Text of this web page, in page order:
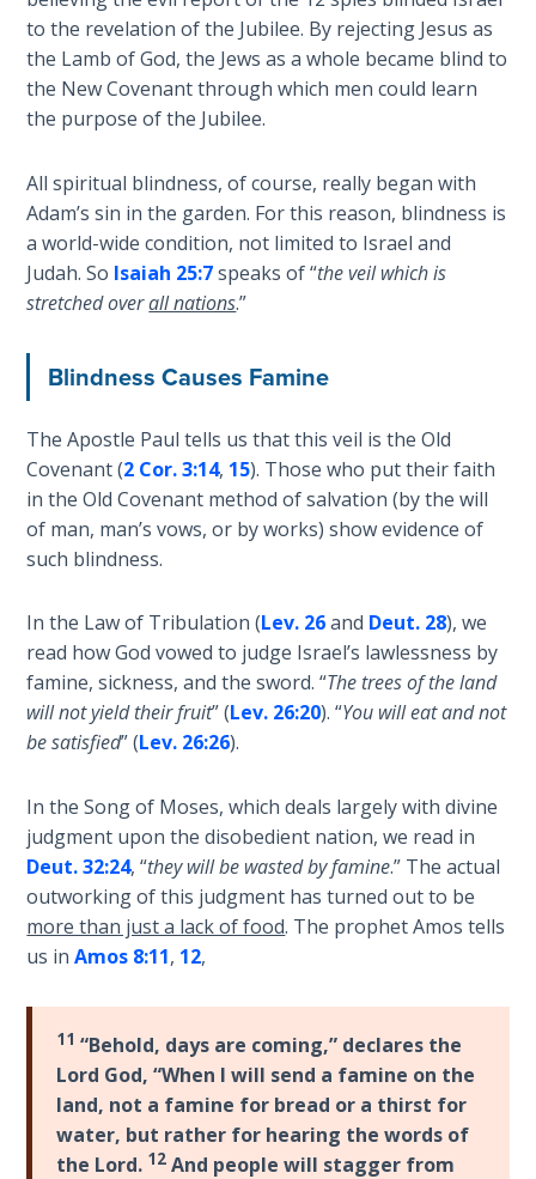
warning
to
repent
before
divine
was
to
destroy
the
nation.
refused,
two
years
later
the
nation
struck
by
a
massive
earthquake
destroyed
their
defenses
and
allowed
the
to
conquer
them
easily.
Category
Laws on
Righteous
Judgment
The
the
Second
Coming
Free Will
Genesis
Book
of
Psalms
the Light of
Tabernacles
The
Biblical
of
Numbers
If God
Could
Save
Everyone
Wars
of
the
Lord
to the revelation of the Jubilee. By rejecting Jesus as
the Lamb of God, the Jews as a whole became blind to
the New Covenant through which men could learn
the purpose of the Jubilee.
All spiritual blindness, of course, really began with
Adam’s sin in the garden. For this reason, blindness is
a world-wide condition, not limited to Israel and
Judah. So Isaiah 25:7speaks of “the veil which is
stretched overall nations.”
Blindness Causes Famine
The Apostle Paul tells us that this veil is the Old
Covenant (2 Cor. 3:14, 15). Those who put their faith
in the Old Covenant method of salvation (by the will
of man, man’s vows, or by works) show evidence of
such blindness.
In the Law of Tribulation (Lev. 26and Deut. 28), we
read how God vowed to judge Israel’s lawlessness by
famine, sickness, and the sword. “The trees of the land
will not yield their fruit” (Lev. 26:20). “You will eat and not
be satisfied” (Lev. 26:26).
In the Song of Moses, which deals largely with divine
judgment upon the disobedient nation, we read in
Deut. 32:24, “they will be wasted by famine.” The actual
outworking of this judgment has turned out to be
more than just a lack of food. The prophet Amos tells
us inAmos 8:11, 12,
11 “Behold, days are coming,” declares the
Lord God, “When I will send a famine on the
land, not a famine for bread or a thirst for
water, but rather for hearing the words of
the Lord. 12 And people will stagger from